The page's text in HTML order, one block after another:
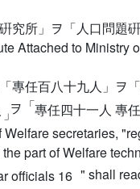
究所」ヲ「人口問題
Attached to
專任百八十九人」ヲ
」ヲ 「專任四十一人 專
Welfare secretaries,
part of Welfare
officials 16 " shall